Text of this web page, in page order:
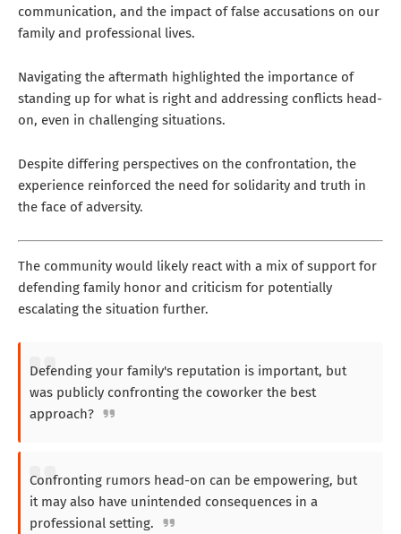
communication, and the impact of false accusations on our
family and professional lives.
Navigating the aftermath highlighted the importance of
standing up for what is right and addressing conflicts head-
on, even in challenging situations.
Despite differing perspectives on the confrontation, the
experience reinforced the need for solidarity and truth in
the face of adversity.
The community would likely react with a mix of support for
defending family honor and criticism for potentially
escalating the situation further.
Defending your family's reputation is important, but
was publicly confronting the coworker the best
approach?
Confronting rumors head-on can be empowering, but
it may also have unintended consequences in a
professional setting.